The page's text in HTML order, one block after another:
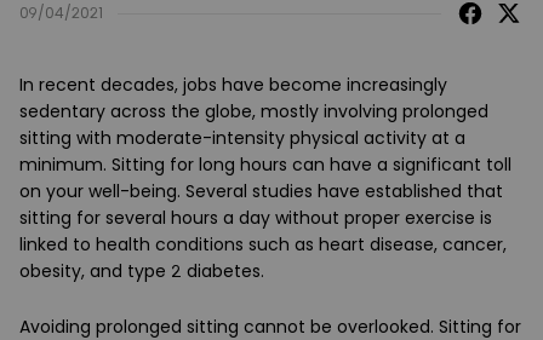
09/04/2021
In recent decades, jobs have become increasingly
sedentary across the globe, mostly involving prolonged
sitting with moderate-intensity physical activity at a
minimum. Sitting for long hours can have a significant toll
on your well-being. Several studies have established that
sitting for several hours a day without proper exercise is
linked to health conditions such as heart disease, cancer,
obesity, and type 2 diabetes.
Avoiding prolonged sitting cannot be overlooked. Sitting for